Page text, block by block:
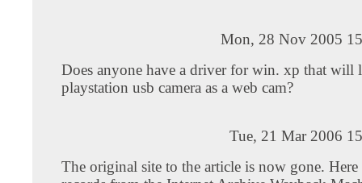
Mon, 28 Nov 2005
Does anyone have a driver for win. xp that will
playstation usb camera as a web cam?
Tue, 21 Mar 2006
The original site to the article is now gone. Here